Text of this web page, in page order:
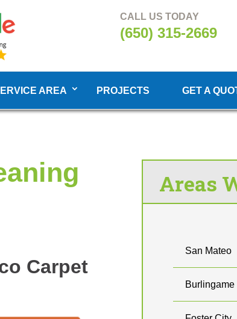
CALL US TODAY
(650) 315-2669
AREA PROJECTS GET A
Carpet
Areas
San Mateo
Burlingame